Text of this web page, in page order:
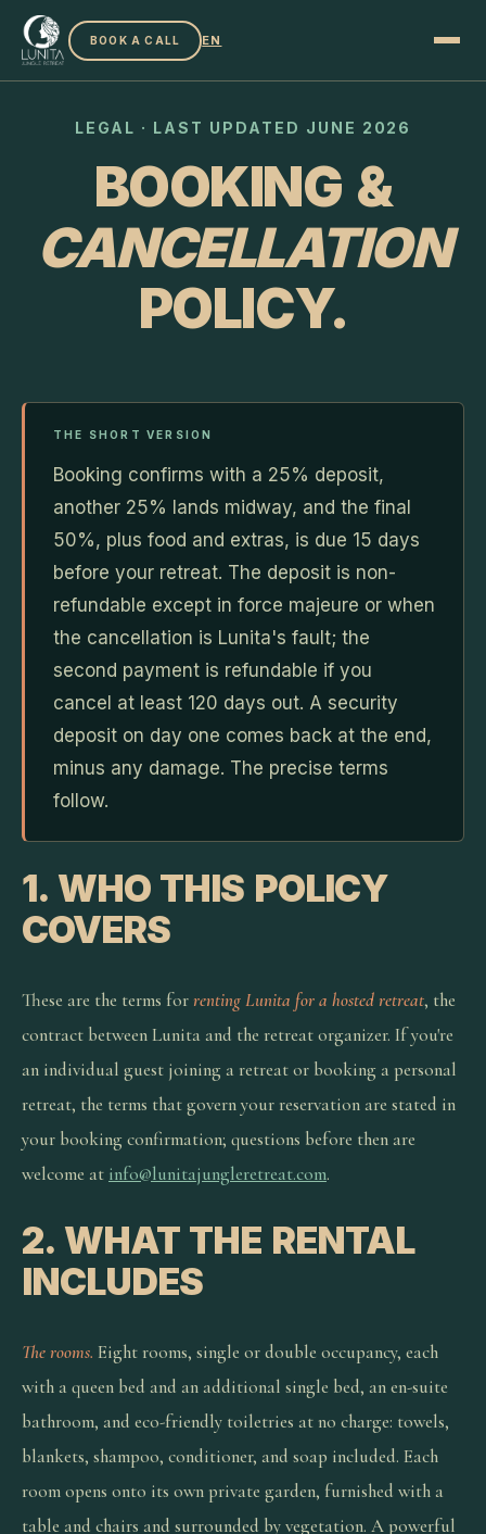
BOOK A CALL EN
LEGAL · LAST UPDATED JUNE 2026
BOOKING &
CANCELLATION
POLICY.
THE SHORT VERSION
Booking confirms with a 25% deposit,
another 25% lands midway, and the final
50%, plus food and extras, is due 15 days
before your retreat. The deposit is non-
refundable except in force majeure or when
the cancellation is Lunita's fault; the
second payment is refundable if you
cancel at least 120 days out. A security
deposit on day one comes back at the end,
minus any damage. The precise terms
follow.
1. WHO THIS POLICY
COVERS
These are the terms forrenting Lunita for a hosted retreat, the
contract between Lunita and the retreat organizer. If you're
an individual guest joining a retreat or booking a personal
retreat, the terms that govern your reservation are stated in
your booking confirmation; questions before then are
welcome at info@lunitajungleretreat.com.
2. WHAT THE RENTAL
INCLUDES
The rooms. Eight rooms, single or double occupancy, each
with a queen bed and an additional single bed, an en-suite
bathroom, and eco-friendly toiletries at no charge: towels,
blankets, shampoo, conditioner, and soap included. Each
room opens onto its own private garden, furnished with a
table and chairs and surrounded by vegetation. A powerful